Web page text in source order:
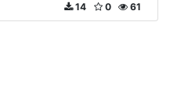
61
0
14